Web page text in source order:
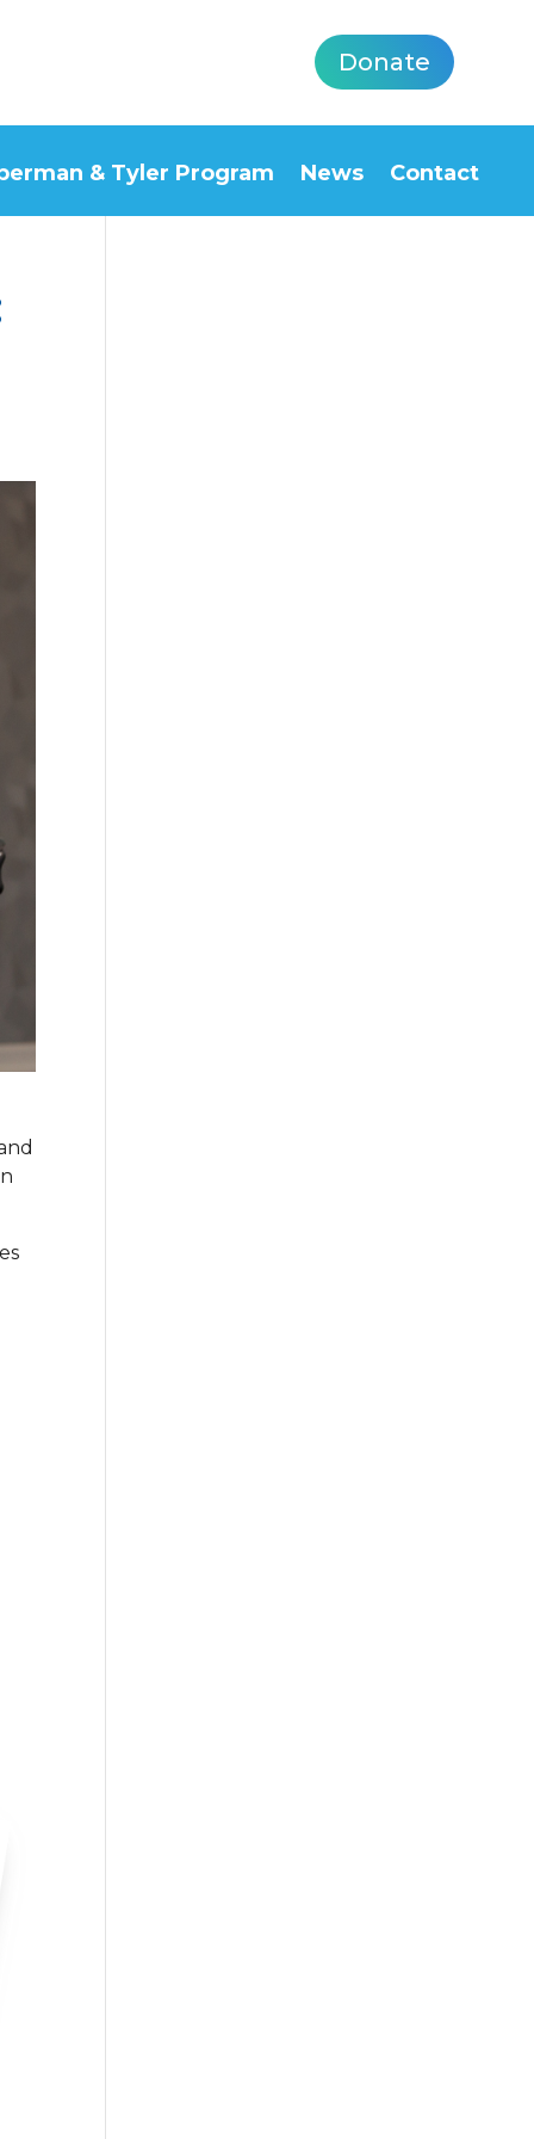
Donate
& Tyler Program News Contact